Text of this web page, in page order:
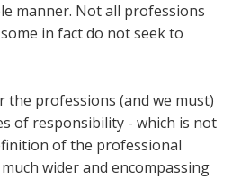
manner. Not all professions
in fact do not seek to
the professions (and we must)
of responsibility - which is not
of the professional
wider and encompassing